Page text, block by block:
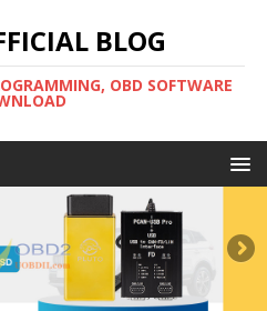
BLOG
OBD SOFTWARE